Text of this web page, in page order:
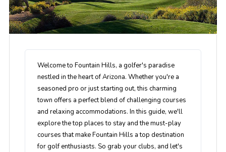
Welcome to Fountain Hills, a golfer's paradise
nestled in the heart of Arizona. Whether you're a
seasoned pro or just starting out, this charming
town offers a perfect blend of challenging courses
and relaxing accommodations. In this guide, we'll
explore the top places to stay and the must-play
courses that make Fountain Hills a top destination
for golf enthusiasts. So grab your clubs, and let's